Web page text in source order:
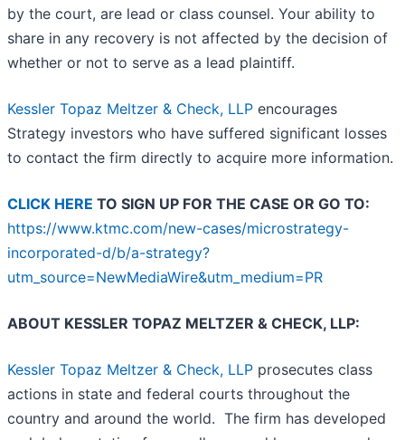
by the court, are lead or class counsel. Your ability to
share in any recovery is not affected by the decision of
whether or not to serve as a lead plaintiff.
Kessler Topaz Meltzer & Check, LLP encourages
Strategy investors who have suffered significant losses
to contact the firm directly to acquire more information.
CLICK HERE TO SIGN UP FOR THE CASE OR GO TO:
https://www.ktmc.com/new-cases/microstrategy-
incorporated-d/b/a-strategy?
utm_source=NewMediaWire&utm_medium=PR
ABOUT KESSLER TOPAZ MELTZER & CHECK, LLP:
Kessler Topaz Meltzer & Check, LLP prosecutes class
actions in state and federal courts throughout the
country and around the world. The firm has developed